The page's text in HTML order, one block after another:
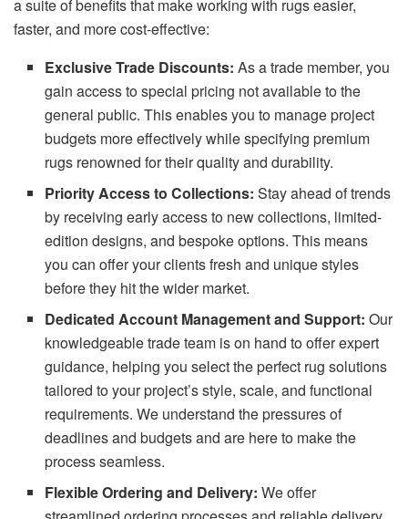
a suite of benefits that make working with rugs easier,
faster, and more cost-effective:
Exclusive Trade Discounts: As a trade member, you
gain access to special pricing not available to the
general public. This enables you to manage project
budgets more effectively while specifying premium
rugs renowned for their quality and durability.
Priority Access to Collections: Stay ahead of trends
by receiving early access to new collections, limited-
edition designs, and bespoke options. This means
you can offer your clients fresh and unique styles
before they hit the wider market.
Dedicated Account Management and Support: Our
knowledgeable trade team is on hand to offer expert
guidance, helping you select the perfect rug solutions
tailored to your project’s style, scale, and functional
requirements. We understand the pressures of
deadlines and budgets and are here to make the
process seamless.
Flexible Ordering and Delivery: We offer